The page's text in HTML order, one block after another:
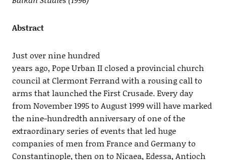
Abstract
Just over nine hundred
years ago, Pope Urban II closed a provincial church
council at Clermont Ferrand with a rousing call to
arms that launched the First Crusade. Every day
from November 1995 to August 1999 will have marked
the nine-hundredth anniversary of one of the
extraordinary series of events that led huge
companies of men from France and Germany to
Constantinople, then on to Nicaea, Edessa, Antioch